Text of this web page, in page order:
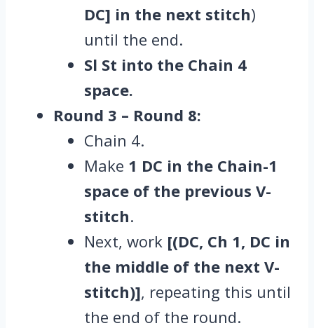
DC] in the next stitch)
until the end.
Sl St into the Chain 4
space.
Round 3 – Round 8:
Chain 4.
Make 1 DC in the Chain-1
space of the previous V-
stitch.
Next, work [(DC, Ch 1, DC in
the middle of the next V-
stitch)], repeating this until
the end of the round.